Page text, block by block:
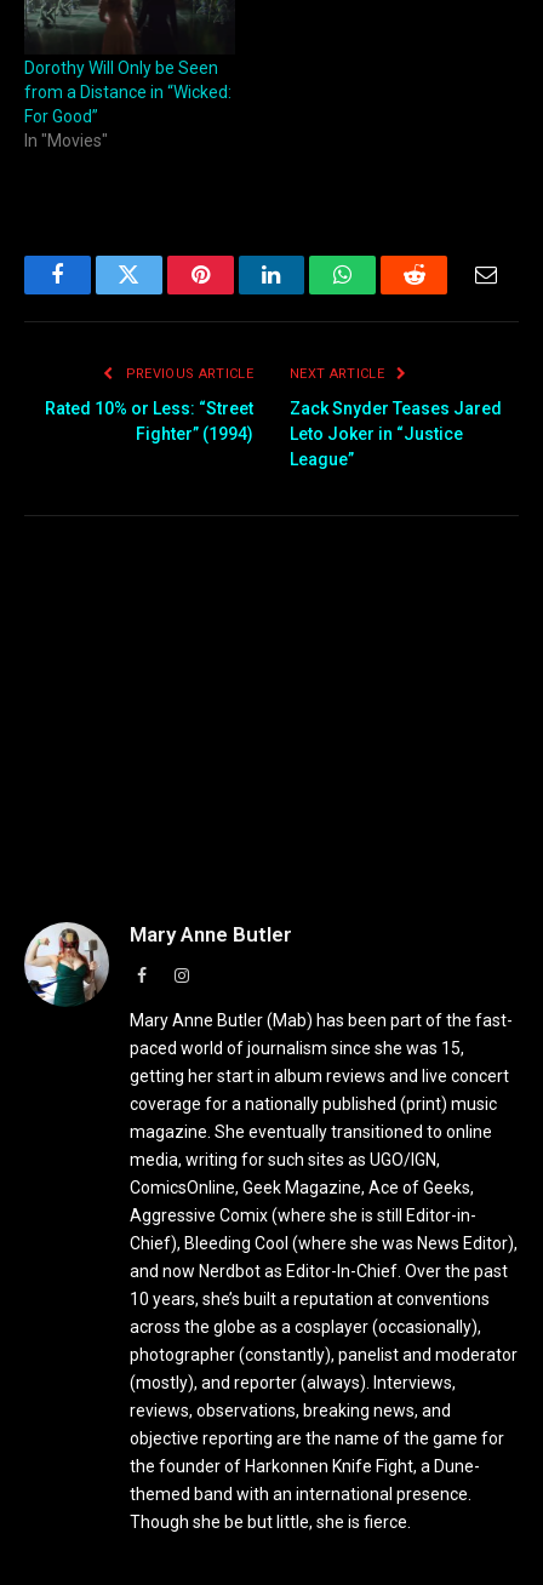
Dorothy Will Only be Seen
from a Distance in “Wicked:
For Good”
In "Movies"
FacebookTwitter PinterestLinkedInWhatsAppReddit
PREVIOUS ARTICLE
Rated 10% or Less: “Street
Fighter” (1994)
NEXT ARTICLE
Zack Snyder Teases Jared
Leto Joker in “Justice
League”
Mary Anne Butler
FacebookInstagram
Mary Anne Butler (Mab) has been part of the fast-
paced world of journalism since she was 15,
getting her start in album reviews and live concert
coverage for a nationally published (print) music
magazine. She eventually transitioned to online
media, writing for such sites as UGO/IGN,
ComicsOnline, Geek Magazine, Ace of Geeks,
Aggressive Comix (where she is still Editor-in-
Chief), Bleeding Cool (where she was News Editor),
and now Nerdbot as Editor-In-Chief. Over the past
10 years, she’s built a reputation at conventions
across the globe as a cosplayer (occasionally),
photographer (constantly), panelist and moderator
(mostly), and reporter (always). Interviews,
reviews, observations, breaking news, and
objective reporting are the name of the game for
the founder of Harkonnen Knife Fight, a Dune-
themed band with an international presence.
Though she be but little, she is fierce.